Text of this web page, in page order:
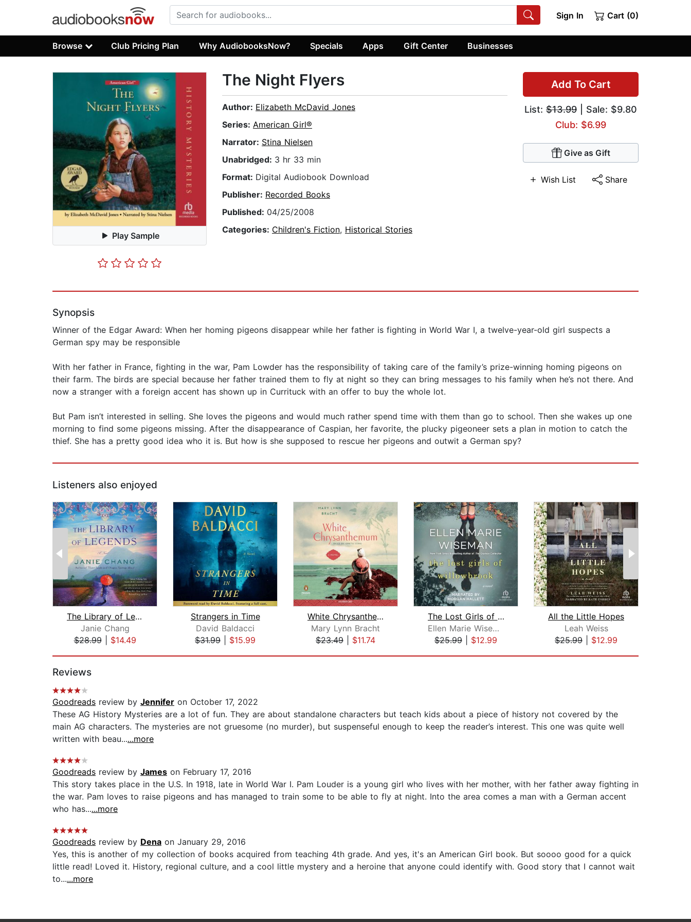
Sign In Cart (0)
Browse Club Pricing Plan Why AudiobooksNow? Specials Apps Gift Center Businesses
Play Sample
Add To Cart
List: $13.99 | Sale: $9.80
Club: $6.99
Give as Gift
Wish List Share
The Night Flyers
Author: Elizabeth McDavid Jones
Series: American Girl®
Narrator: Stina Nielsen
Unabridged: 3 hr 33 min
Format: Digital Audiobook Download
Publisher: Recorded Books
Published: 04/25/2008
Categories: Children's Fiction, Historical Stories
Synopsis
Winner of the Edgar Award: When her homing pigeons disappear while her father is fighting in World War I, a twelve-year-old girl suspects a
German spy may be responsible
With her father in France, fighting in the war, Pam Lowder has the responsibility of taking care of the family’s prize-winning homing pigeons on
their farm. The birds are special because her father trained them to fly at night so they can bring messages to his family when he’s not there. And
now a stranger with a foreign accent has shown up in Currituck with an offer to buy the whole lot.
But Pam isn’t interested in selling. She loves the pigeons and would much rather spend time with them than go to school. Then she wakes up one
morning to find some pigeons missing. After the disappearance of Caspian, her favorite, the plucky pigeoneer sets a plan in motion to catch the
thief. She has a pretty good idea who it is. But how is she supposed to rescue her pigeons and outwit a German spy?
Listeners also enjoyed
The Library of Legends
Janie Chang
$28.99| $14.49
Strangers in Time
David Baldacci
$31.99
$15.99
White Chrysanthemum
Mary Lynn Bracht
$23.49
$11.74
The Lost Girls of Willowbrook
Ellen Marie Wiseman
$25.99
$12.99
All the Little Hopes
Leah Weiss
$25.99
$12.99
Reviews
Goodreads review by Jennifer on October 17, 2022
These AG History Mysteries are a lot of fun. They are about standalone characters but teach kids about a piece of history not covered by the
main AG characters. The mysteries are not gruesome (no murder), but suspenseful enough to keep the reader’s interest. This one was quite well
written with beau......more
Goodreads review by James on February 17, 2016
This story takes place in the U.S. In 1918, late in World War I. Pam Louder is a young girl who lives with her mother, with her father away fighting in
the war. Pam loves to raise pigeons and has managed to train some to be able to fly at night. Into the area comes a man with a German accent
who has......more
Goodreads review by Dena on January 29, 2016
Yes, this is another of my collection of books acquired from teaching 4th grade. And yes, it's an American Girl book. But soooo good for a quick
little read! Loved it. History, regional culture, and a cool little mystery and a heroine that anyone could identify with. Good story that I cannot wait
to......more